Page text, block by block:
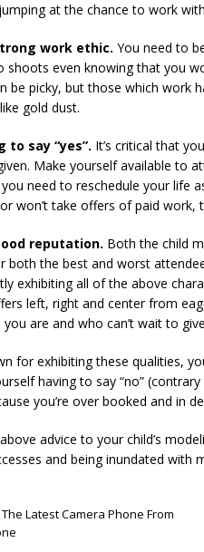
at the chance to work
work ethic. You need to
shoots even knowing that you
be picky, but those which work
gold dust.
to say “yes”. It’s critical that
Make yourself available to
need to reschedule your life
or won’t take offers of paid
reputation. Both the child
both the best and worst
exhibiting all of the above
left, right and center from
are and who can’t wait to
for exhibiting these qualities,
having to say “no”
you’re over booked and in
advice to your child’s
and being inundated with
Latest Camera Phone From